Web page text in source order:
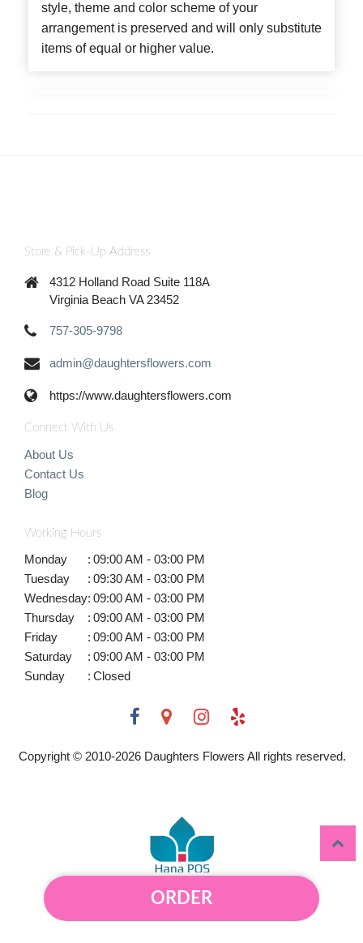
ORDER
style, theme and color scheme of your
arrangement is preserved and will only substitute
items of equal or higher value.
Store & Pick-Up Address
4312 Holland Road Suite 118A
Virginia Beach VA 23452
757-305-9798
admin@daughtersflowers.com
https://www.daughtersflowers.com
Connect With Us
About Us
Contact Us
Blog
Working Hours
Monday : 09:00 AM - 03:00 PM
Tuesday
: 09:30 AM - 03:00 PM
Wednesday: 09:00 AM - 03:00 PM
Thursday
: 09:00 AM - 03:00 PM
Friday
: 09:00 AM - 03:00 PM
Saturday
: 09:00 AM - 03:00 PM
Sunday
: Closed
Copyright © 2010-2026Daughters Flowers All rights reserved.